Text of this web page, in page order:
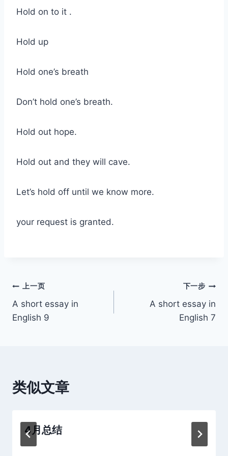
Hold on to it .
Hold up
Hold one’s breath
Don’t hold one’s breath.
Hold out hope.
Hold out and they will cave.
Let’s hold off until we know more.
your request is granted.
文
章
上一页
A short essay in
English 9
下一步
A short essay in
English 7
类似文章
4月总结